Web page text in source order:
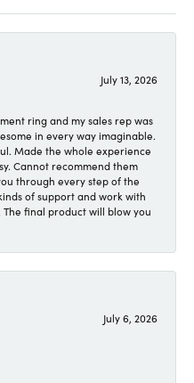
July 13, 2026
ring and my sales rep was
in every way imaginable.
Made the whole experience
Cannot recommend them
through every step of the
of support and work with
final product will blow you
July 6, 2026